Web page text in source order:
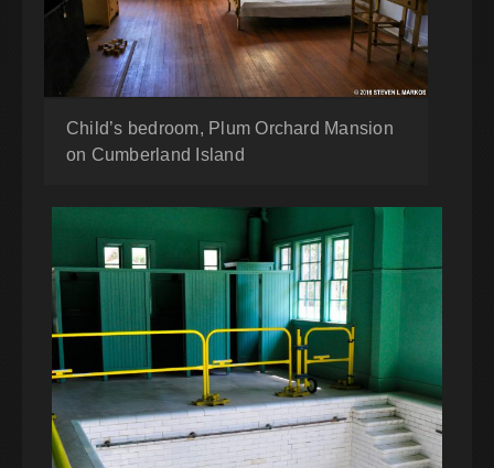
Child’s bedroom, Plum Orchard Mansion
on Cumberland Island